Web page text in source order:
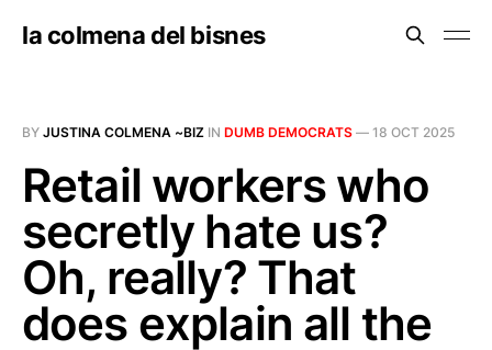
la colmena del bisnes
BY JUSTINA COLMENA ~BIZ IN DUMB DEMOCRATS — 18 OCT 2025
Retail workers who
secretly hate us?
Oh, really? That
does explain all the